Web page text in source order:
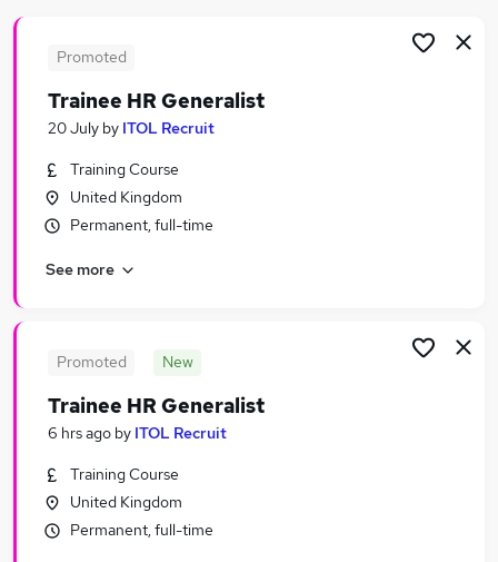
Remote Admin jobs
Human Resources jobs
Hr Manager Remote jobs
Remote Human Resources Jobs in Belfast
Remote Human Resources Jobs in Birmingham
Remote Human Resources Jobs in Bradford
Promoted
Trainee HR Generalist
20 July by ITOL Recruit
Training Course
United Kingdom
Permanent, full-time
See more
Promoted New
Trainee HR Generalist
6 hrs ago by ITOL Recruit
Training Course
United Kingdom
Permanent, full-time